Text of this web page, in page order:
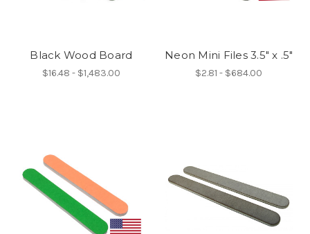
Black Wood Board
$16.48 - $1,483.00
Neon Mini Files 3.5" x .5"
$2.81 - $684.00